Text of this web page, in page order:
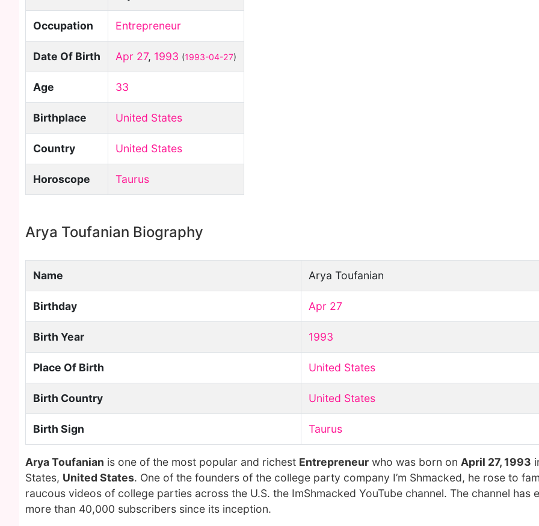
Occupation Entrepreneur
Date Of Birth Apr 27, 1993 (1993-04-27)
Age 33
Birthplace United States
Country United States
Horoscope Taurus
Arya Toufanian Biography
Name Arya Toufanian
Birthday Apr 27
Birth Year 1993
Place Of Birth United States
Birth Country United States
Birth Sign Taurus
Arya Toufanian is one of the most popular and richest Entrepreneur who was born on April 27, 1993
States, United States. One of the founders of the college party company I’m Shmacked, he rose to
raucous videos of college parties across the U.S. the ImShmacked YouTube channel. The channel has
more than 40,000 subscribers since its inception.